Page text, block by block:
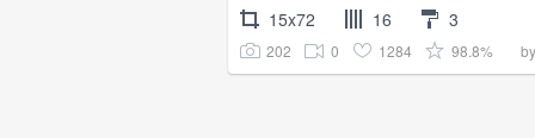
15x72 16 3
202 0 1284 98.8%